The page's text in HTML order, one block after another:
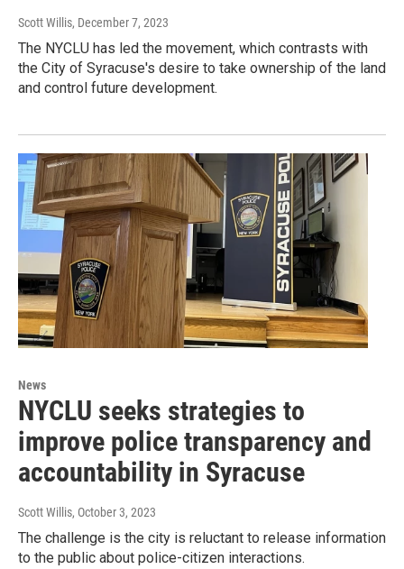
Scott Willis, December 7, 2023
The NYCLU has led the movement, which contrasts with
the City of Syracuse's desire to take ownership of the land
and control future development.
News
NYCLU seeks strategies to
improve police transparency and
accountability in Syracuse
Scott Willis, October 3, 2023
The challenge is the city is reluctant to release information
to the public about police-citizen interactions.